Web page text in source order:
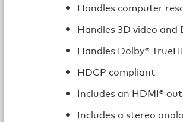
Handles computer
Handles 3D video and
Handles Dolby®
HDCP compliant
Includes an HDMI®
Includes a stereo